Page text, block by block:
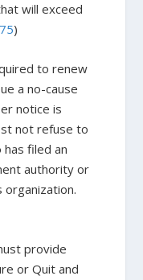
will exceed
)
to renew
a no-cause
notice is
not refuse to
filed an
authority or
organization.
provide
or Quit and